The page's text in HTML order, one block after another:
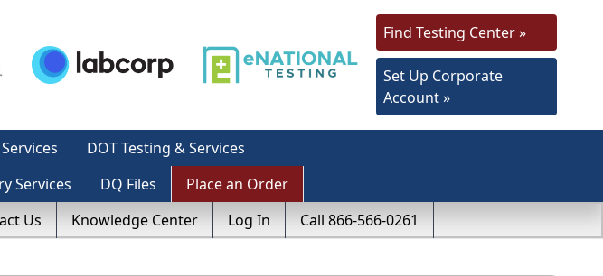
Find Testing Center »
Set Up Corporate
Account »
DOT Testing & Services
Services DQ Files
Place an Order
Us Knowledge Center Log In Call 866-566-0261